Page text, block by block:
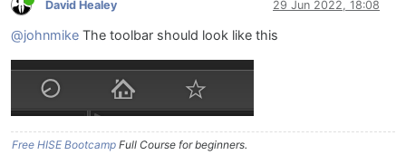
David Healey 29 Jun 2022, 18:08
@johnmike The toolbar should look like this
Free HISE Bootcamp Full Course for beginners.